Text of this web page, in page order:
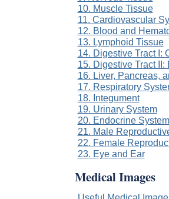
10. Muscle Tissue
11. Cardiovascular
12. Blood and
13. Lymphoid Tissue
14. Digestive Tract I:
15. Digestive Tract
16. Liver, Pancreas,
17. Respiratory
18. Integument
19. Urinary System
20. Endocrine System
21. Male
22. Female
23. Eye and Ear
Medical Images